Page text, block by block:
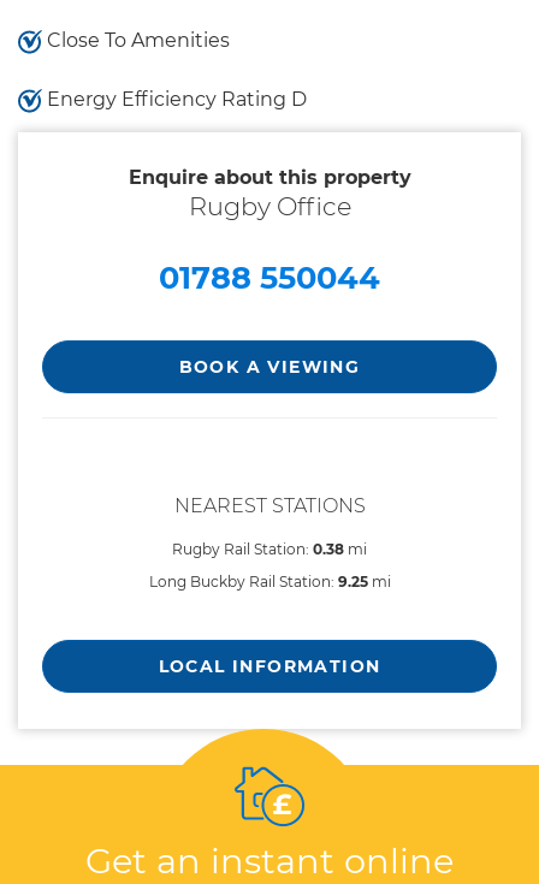
Close To Amenities
Energy Efficiency Rating D
Enquire about this property
Rugby Office
01788 550044
BOOK A VIEWING
NEAREST STATIONS
Rugby Rail Station: 0.38 mi
Long Buckby Rail Station: 9.25mi
LOCAL INFORMATION
Get an instant online